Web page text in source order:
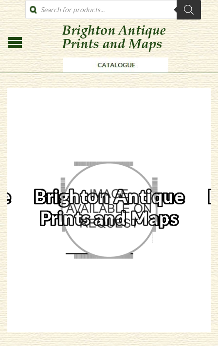
PRODUCTS
SEARCH